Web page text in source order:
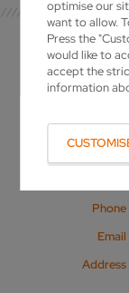
optimise our
want to allow.
Press the
would like to
accept the
information
Phone
Email
Address